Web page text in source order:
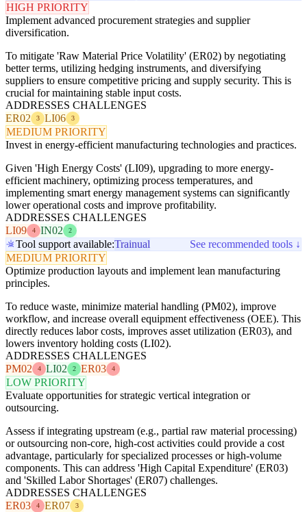
HIGH PRIORITY
Implement advanced procurement strategies and supplier
diversification.
To mitigate 'Raw Material Price Volatility' (ER02) by negotiating
better terms, utilizing hedging instruments, and diversifying
suppliers to ensure competitive pricing and supply security. This is
crucial for maintaining stable input costs.
ADDRESSES CHALLENGES
ER02
3 LI06 3
MEDIUM PRIORITY
Invest in energy-efficient manufacturing technologies and practices.
Given 'High Energy Costs' (LI09), upgrading to more energy-
efficient machinery, optimizing process temperatures, and
implementing smart energy management systems can significantly
lower operational costs and improve profitability.
ADDRESSES CHALLENGES
LI09
4 IN02 2
Tool support available:Trainual
See recommended tools ↓
MEDIUM PRIORITY
Optimize production layouts and implement lean manufacturing
principles.
To reduce waste, minimize material handling (PM02), improve
workflow, and increase overall equipment effectiveness (OEE). This
directly reduces labor costs, improves asset utilization (ER03), and
lowers inventory holding costs (LI02).
ADDRESSES CHALLENGES
PM02
4 LI02 2 ER03 4
LOW PRIORITY
Evaluate opportunities for strategic vertical integration or
outsourcing.
Assess if integrating upstream (e.g., partial raw material processing)
or outsourcing non-core, high-cost activities could provide a cost
advantage, particularly for specialized processes or high-volume
components. This can address 'High Capital Expenditure' (ER03)
and 'Skilled Labor Shortages' (ER07) challenges.
ADDRESSES CHALLENGES
ER03
4 ER07 3